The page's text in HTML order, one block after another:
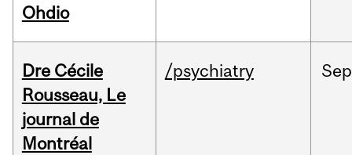
Ohdio
Dre Cécile
Rousseau, Le
journal de
Montréal
/psychiatry Sep